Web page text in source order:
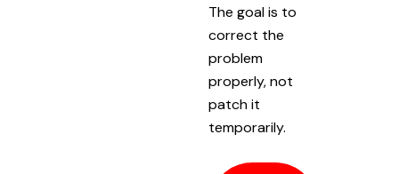
The goal is to
correct the
problem
properly, not
patch it
temporarily.